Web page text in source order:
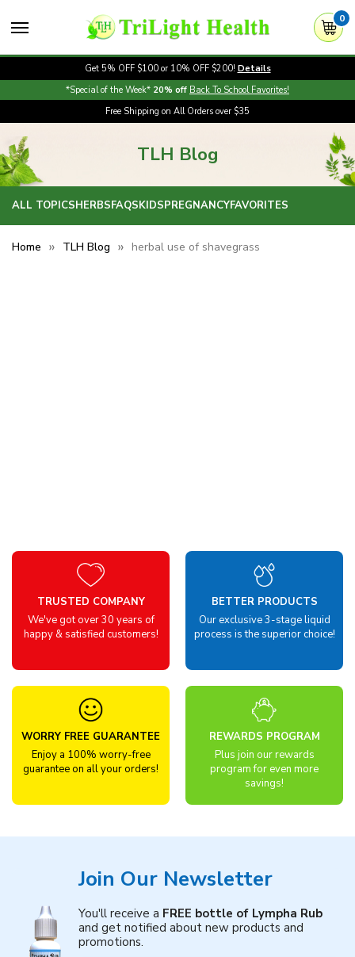
0
Get 5% OFF $100 or 10% OFF $200! Details
*Special of the Week* 20% off Back To School Favorites!
Free Shipping on All Orders over $35
TLH Blog
ALL TOPICSHERBSFAQSKIDSPREGNANCYFAVORITES
Home TLH Blog herbal use of shavegrass
TRUSTED COMPANY
We've got over 30 years of
happy & satisfied customers!
BETTER PRODUCTS
Our exclusive 3-stage liquid
process is the superior choice!
WORRY FREE GUARANTEE
Enjoy a 100% worry-free
guarantee on all your orders!
REWARDS PROGRAM
Plus join our rewards
program for even more
savings!
Join Our Newsletter
You'll receive a FREE bottle of Lympha Rub
and get notified about new products and
promotions.